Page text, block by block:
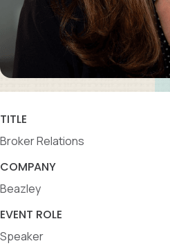
TITLE
Broker Relations
COMPANY
Beazley
EVENT ROLE
Speaker